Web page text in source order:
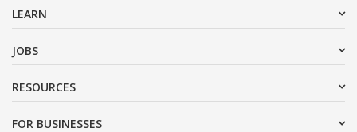
LEARN
JOBS
RESOURCES
FOR BUSINESSES